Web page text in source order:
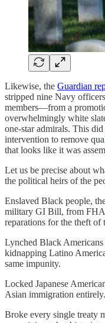
Likewise, the Guardian
stripped nine Navy
members—from a
overwhelmingly white
one-star admirals. This
intervention to remove
that looks like it was
Let us be precise about
the political heirs of the
Enslaved Black people,
military GI Bill, from FHA
reparations for the theft of
Lynched Black
kidnapping Latino
same impunity.
Locked Japanese
Asian immigration entirely.
Broke every single treaty